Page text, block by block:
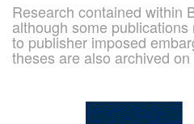
Research contained within
although some
to publisher imposed
theses are also archived on